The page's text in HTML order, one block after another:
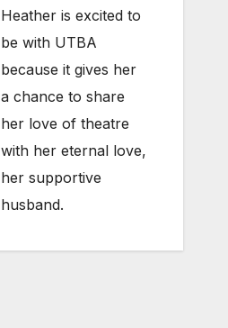
Heather is excited to
be with UTBA
because it gives her
a chance to share
her love of theatre
with her eternal love,
her supportive
husband.